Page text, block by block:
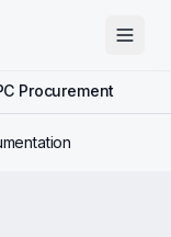
Procurement